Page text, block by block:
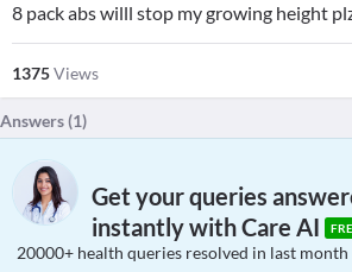
8 pack abs willl stop my growing height
1375Views
Answers (1)
Get your queries
instantly with Care AI
20000+ health queries resolved in last month